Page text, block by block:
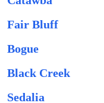
Fair Bluff
Bogue
Black Creek
Sedalia